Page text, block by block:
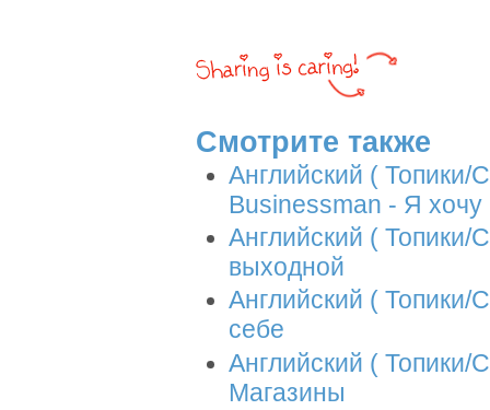
Смотрите также
Английский ( Топики/
Businessman - Я
Английский (
выходной
Английский (
себе
Английский (
Магазины